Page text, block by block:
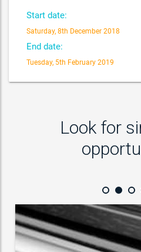
Start date:
Saturday, 8th December 2018
End date:
Tuesday, 5th February 2019
Look for